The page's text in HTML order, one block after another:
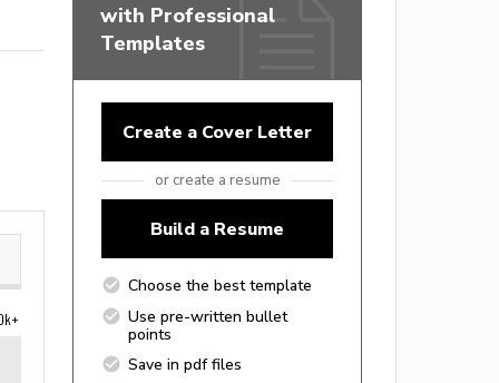
with Professional
Templates
Create a Cover Letter
or create a resume
Build a Resume
Choose the best template
Use pre-written bullet
points
Save in pdf files